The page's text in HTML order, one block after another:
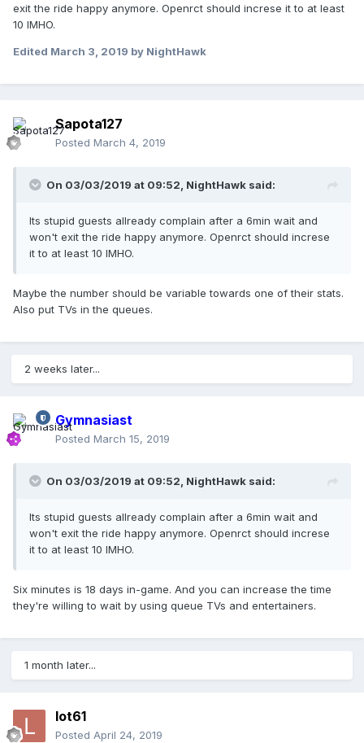
exit the ride happy anymore. Openrct should increse it to at least
10 IMHO.
Edited March 3, 2019 by NightHawk
Sapota127
Posted March 4, 2019
On 03/03/2019 at 09:52, NightHawk said:
Its stupid guests allready complain after a 6min wait and
won't exit the ride happy anymore. Openrct should increse
it to at least 10 IMHO.
Maybe the number should be variable towards one of their stats.
Also put TVs in the queues.
2 weeks later...
Gymnasiast
Posted March 15, 2019
On 03/03/2019 at 09:52, NightHawk said:
Its stupid guests allready complain after a 6min wait and
won't exit the ride happy anymore. Openrct should increse
it to at least 10 IMHO.
Six minutes is 18 days in-game. And you can increase the time
they're willing to wait by using queue TVs and entertainers.
1 month later...
lot61
Posted April 24, 2019